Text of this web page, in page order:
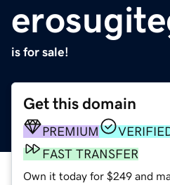
is for sale!
Get this domain
PREMIUM
FAST TRANSFER
Own it today for $249 and